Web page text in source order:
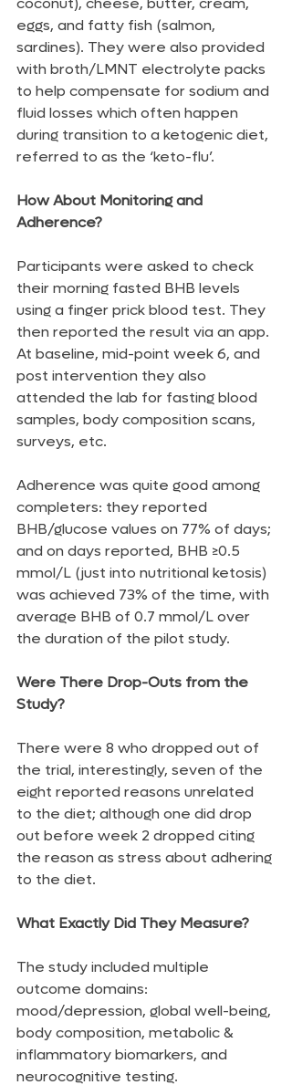
eggs, and fatty fish (salmon,
sardines). They were also provided
with broth/LMNT electrolyte packs
to help compensate for sodium and
fluid losses which often happen
during transition to a ketogenic diet,
referred to as the ‘keto-flu’.
How About Monitoring and
Adherence?
Participants were asked to check
their morning fasted BHB levels
using a finger prick blood test. They
then reported the result via an app.
At baseline, mid-point week 6, and
post intervention they also
attended the lab for fasting blood
samples, body composition scans,
surveys, etc.
Adherence was quite good among
completers: they reported
BHB/glucose values on 77% of days;
and on days reported, BHB ≥0.5
mmol/L (just into nutritional ketosis)
was achieved 73% of the time, with
average BHB of 0.7 mmol/L over
the duration of the pilot study.
Were There Drop-Outs from the
Study?
There were 8 who dropped out of
the trial, interestingly, seven of the
eight reported reasons unrelated
to the diet; although one did drop
out before week 2 dropped citing
the reason as stress about adhering
to the diet.
What Exactly Did They Measure?
The study included multiple
outcome domains:
mood/depression, global well-being,
body composition, metabolic &
inflammatory biomarkers, and
neurocognitive testing.